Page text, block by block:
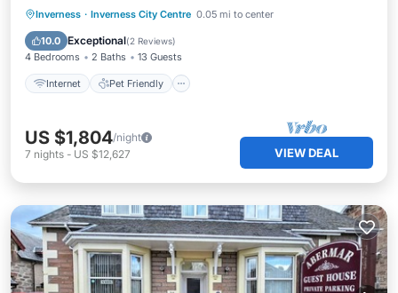
Inverness · Inverness City Centre 0.05 mi to center
10.0 Exceptional(2 Reviews)
4 Bedrooms 2 Baths 13 Guests
Internet Pet Friendly
Internet Pet Friendly
Child Friendly
Laundry
US $1,804/night
7 nights - US $12,627 VIEW DEAL